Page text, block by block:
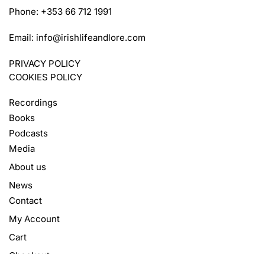
Phone: +353 66 712 1991
Email: info@irishlifeandlore.com
PRIVACY POLICY
COOKIES POLICY
Recordings
Books
Podcasts
Media
About us
News
Contact
My Account
Cart